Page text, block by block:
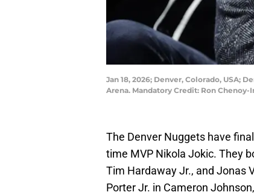
Jan 18, 2026; Denver, Colorado, USA;
Arena. Mandatory Credit: Ron
The Denver Nuggets have
time MVP Nikola Jokic. They
Tim Hardaway Jr., and Jonas
Porter Jr. in Cameron